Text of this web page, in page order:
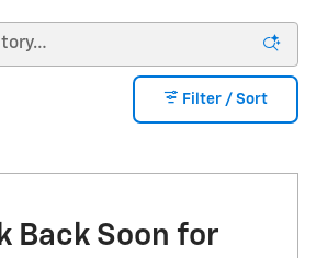
Filter / Sort
Back Soon for